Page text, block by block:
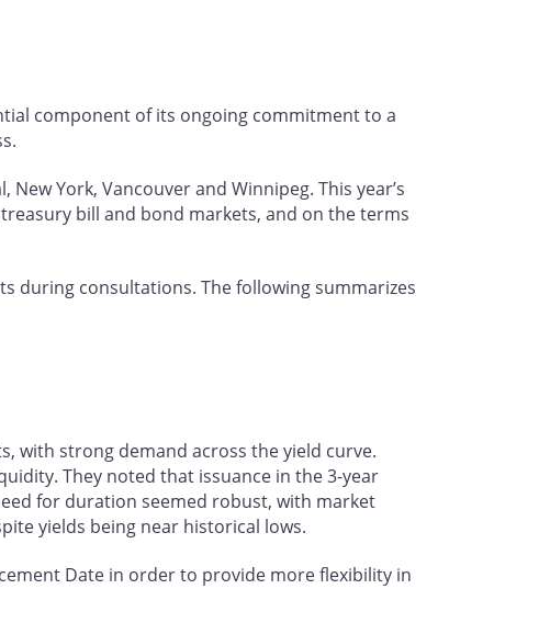
component of its ongoing commitment to a
York, Vancouver and Winnipeg. This year’s
bill and bond markets, and on the terms
during consultations. The following summarizes
with strong demand across the yield curve.
They noted that issuance in the 3-year
for duration seemed robust, with market
yields being near historical lows.
Date in order to provide more flexibility in